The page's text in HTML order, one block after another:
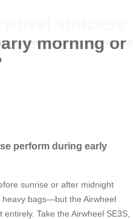
suitcase
morning or
perform during early
sunrise or after midnight
heavy bags—but the Airwheel
Take the Airwheel SE3S,